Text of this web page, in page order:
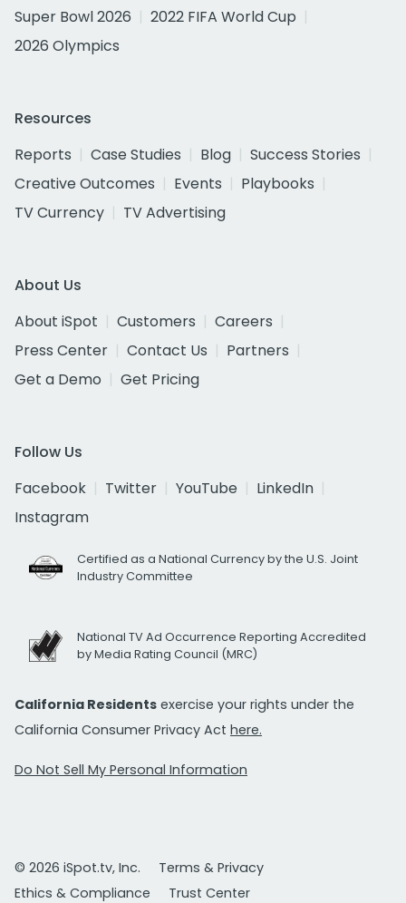
Super Bowl 2026
2022 FIFA World Cup
2026 Olympics
Resources
Reports
Case Studies Blog
Success Stories
Creative Outcomes
Events
Playbooks
TV Currency
TV Advertising
About Us
About iSpot
Customers
Careers
Press Center
Contact Us
Partners
Get a Demo
Get Pricing
Follow Us
Facebook
Twitter YouTube
LinkedIn
Instagram
Certified as a National Currency by the U.S. Joint
Industry Committee
National TV Ad Occurrence Reporting Accredited
by Media Rating Council (MRC)
California Residents exercise your rights under the
California Consumer Privacy Act here.
Do Not Sell My Personal Information
© 2026 iSpot.tv, Inc.
Terms & Privacy
Ethics & Compliance
Trust Center